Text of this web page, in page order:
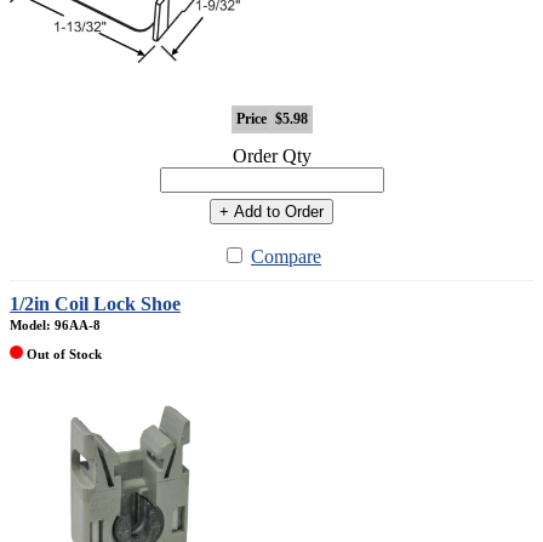
Price $5.98
Order Qty
+ Add to Order
Compare
1/2in Coil Lock Shoe
Model: 96AA-8
Out of Stock